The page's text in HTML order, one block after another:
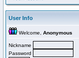
User Info
Welcome, Anonymous
Nickname
Password